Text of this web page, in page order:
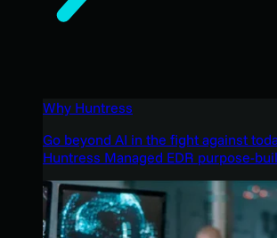
Why Huntress
Go beyond AI in the fight against
Huntress Managed EDR purpose-